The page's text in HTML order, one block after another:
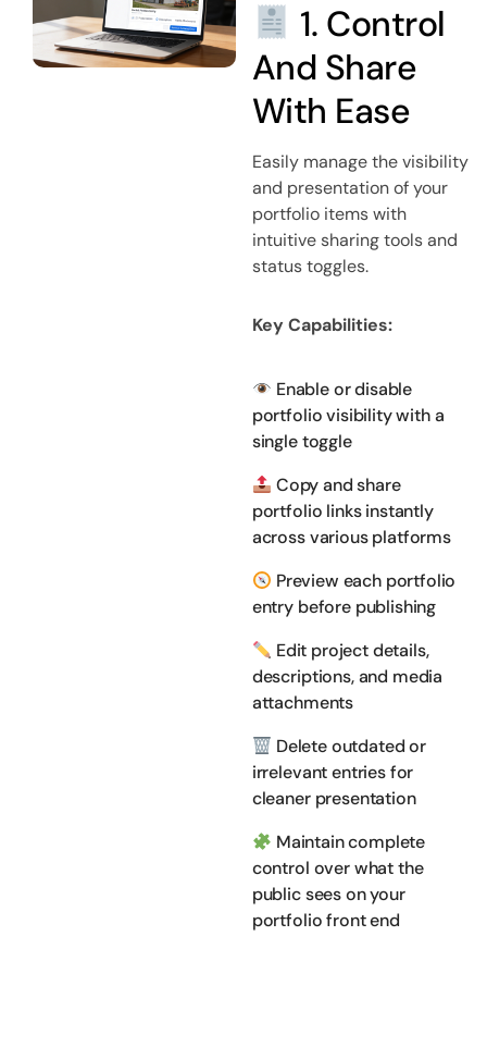
1. Control
And Share
With Ease
Easily manage the visibility
and presentation of your
portfolio items with
intuitive sharing tools and
status toggles.
Key Capabilities:
Enable or disable
portfolio visibility with a
single toggle
Copy and share
portfolio links instantly
across various platforms
Preview each portfolio
entry before publishing
Edit project details,
descriptions, and media
attachments
Delete outdated or
irrelevant entries for
cleaner presentation
Maintain complete
control over what the
public sees on your
portfolio front end